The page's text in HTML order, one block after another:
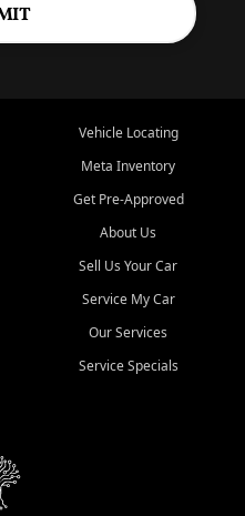
Vehicle Locating
Meta Inventory
Get Pre-Approved
About Us
Sell Us Your Car
Service My Car
Our Services
Service Specials